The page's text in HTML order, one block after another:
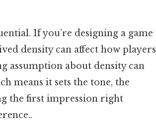
If you’re designing a game
density can affect how players
assumption about density can
means it sets the tone, the
the first impression right